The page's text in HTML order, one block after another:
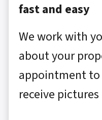
fast and easy
We work with
about your
appointment
receive